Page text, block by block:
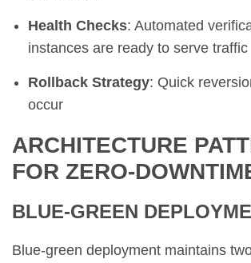
Health Checks: Automated
instances are ready to serve traffic
Rollback Strategy: Quick
occur
ARCHITECTURE
FOR ZERO-
BLUE-GREEN
Blue-green deployment maintains